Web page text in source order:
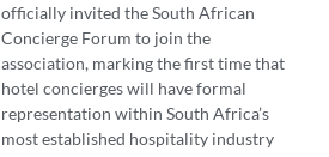
officially invited the South African
Concierge Forum to join the
association, marking the first time that
hotel concierges will have formal
representation within South Africa’s
most established hospitality industry